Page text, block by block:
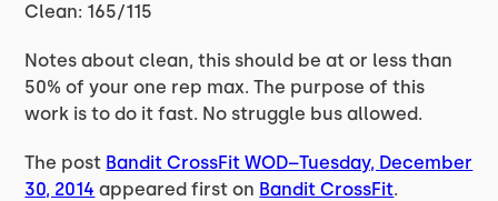
Clean: 165/115
Notes about clean, this should be at or less than
50% of your one rep max. The purpose of this
work is to do it fast. No struggle bus allowed.
The post Bandit CrossFit WOD–Tuesday, December
30, 2014 appeared first on Bandit CrossFit.